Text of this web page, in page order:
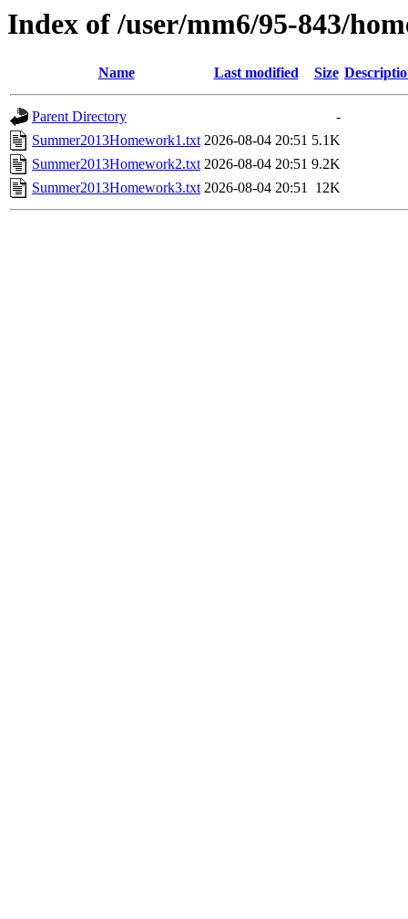
Index of /user/mm6/95-843/
Name Last modified Size
Parent Directory
-
Summer2013Homework1.txt 2026-08-04 20:51 5.1K
Summer2013Homework2.txt 2026-08-04 20:51 9.2K
Summer2013Homework3.txt 2026-08-04 20:51 12K